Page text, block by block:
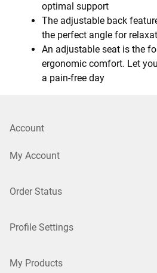
optimal support
The adjustable back
the perfect angle for
An adjustable seat is the
ergonomic comfort. Let
a pain-free day
Account
My Account
Order Status
Profile Settings
My Products